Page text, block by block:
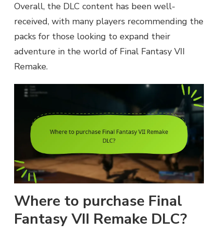
Overall, the DLC content has been well-
received, with many players recommending the
packs for those looking to expand their
adventure in the world of Final Fantasy VII
Remake.
Where to purchase Final
Fantasy VII Remake DLC?